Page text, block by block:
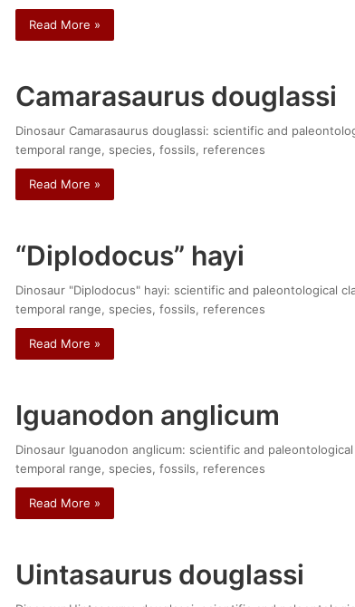
Read More »
Camarasaurus douglassi
Dinosaur Camarasaurus douglassi: scientific and
temporal range, species, fossils, references
Read More »
“Diplodocus” hayi
Dinosaur "Diplodocus" hayi: scientific and paleontological
temporal range, species, fossils, references
Read More »
Iguanodon anglicum
Dinosaur Iguanodon anglicum: scientific and
temporal range, species, fossils, references
Read More »
Uintasaurus douglassi